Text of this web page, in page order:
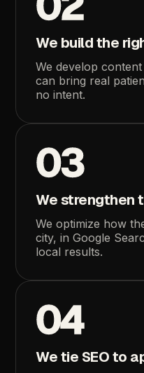
We buildthe
We develop content
can bring real
no intent.
03
Westrengthen
We optimize how
city, in Google
local results.
04
Wetie SEOto